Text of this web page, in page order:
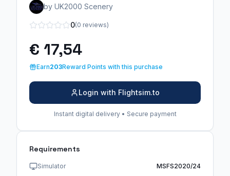
by UK2000 Scenery
0(0 reviews)
€ 17,54
Earn203Reward Points with this purchase
Login with Flightsim.to
Instant digital delivery • Secure payment
Requirements
Simulator
MSFS2020/24